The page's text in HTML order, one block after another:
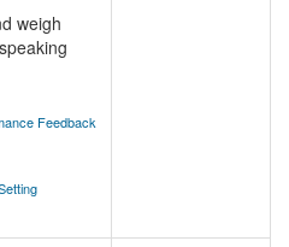
weigh
Feedback